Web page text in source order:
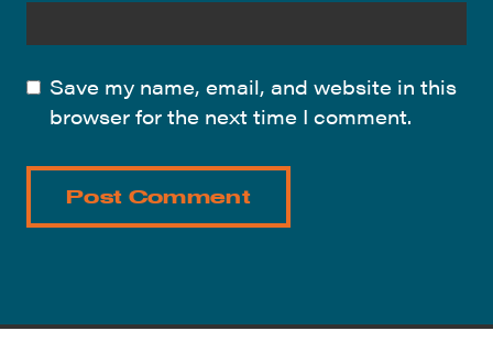
Save my name, email, and website in this
browser for the next time I comment.